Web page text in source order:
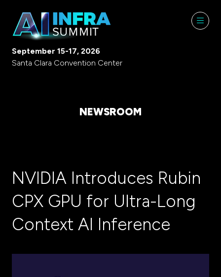
September 15-17, 2026
Santa Clara Convention Center
NEWSROOM
NVIDIA Introduces Rubin
CPX GPU for Ultra-Long
Context AI Inference